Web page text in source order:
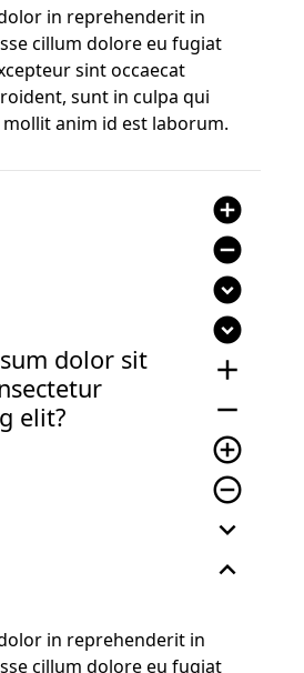
in reprehenderit in
cillum dolore eu fugiat
sint occaecat
sunt in culpa qui
anim id est laborum.
dolor sit
elit?
add_circle
remove_circle
expand_circle_down
expand_circle_down
add
remove
add_circle_outline
remove_circle_outline
expand_more
expand_less
in reprehenderit in
cillum dolore eu fugiat